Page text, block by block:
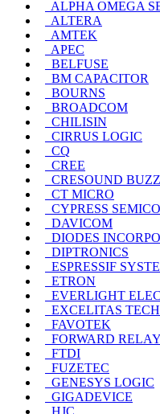
ALPHA OMEGA
ALTERA
AMTEK
APEC
BELFUSE
BM CAPACITOR
BOURNS
BROADCOM
CHILISIN
CIRRUS LOGIC
CQ
CREE
CRESOUND
CT MICRO
CYPRESS
DAVICOM
DIODES
DIPTRONICS
ESPRESSIF
ETRON
EVERLIGHT
EXCELITAS
FAVOTEK
FORWARD
FTDI
FUZETEC
GENESYS LOGIC
GIGADEVICE
HJC